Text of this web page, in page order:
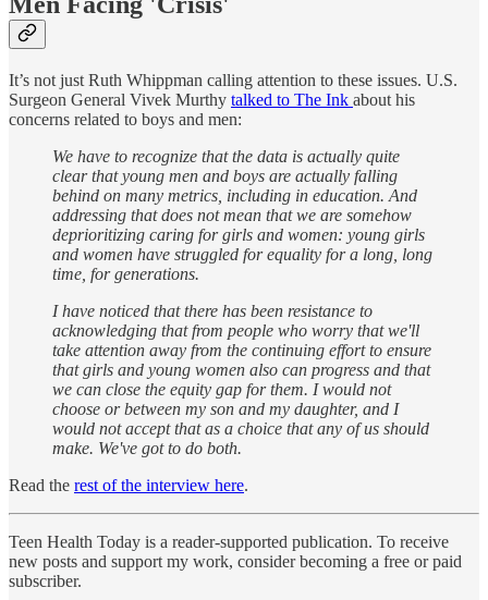
It’s not just Ruth Whippman calling attention to these issues. U.S.
Surgeon General Vivek Murthy talked to The Ink about his
concerns related to boys and men:
We have to recognize that the data is actually quite
clear that young men and boys are actually falling
behind on many metrics, including in education. And
addressing that does not mean that we are somehow
deprioritizing caring for girls and women: young girls
and women have struggled for equality for a long, long
time, for generations.
I have noticed that there has been resistance to
acknowledging that from people who worry that we'll
take attention away from the continuing effort to ensure
that girls and young women also can progress and that
we can close the equity gap for them. I would not
choose or between my son and my daughter, and I
would not accept that as a choice that any of us should
make. We've got to do both.
Read the rest of the interview here.
Teen Health Today is a reader-supported publication. To receive
new posts and support my work, consider becoming a free or paid
subscriber.